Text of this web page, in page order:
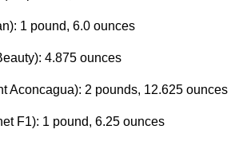
1 pound, 6.0 ounces
4.875 ounces
Aconcagua): 2 pounds, 12.625 ounces
F1): 1 pound, 6.25 ounces